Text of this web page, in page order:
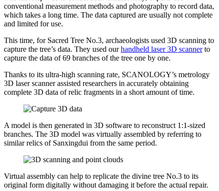
conventional measurement methods and photography to record data,
which takes a long time. The data captured are usually not complete
and limited for use.
This time, for Sacred Tree No.3, archaeologists used 3D scanning to
capture the tree’s data. They used ourhandheld laser 3D scannerto
capture the data of 69 branches of the tree one by one.
Thanks to its ultra-high scanning rate, SCANOLOGY’s metrology
3D laser scanner assisted researchers in accurately obtaining
complete 3D data of relic fragments in a short amount of time.
A model is then generated in 3D software to reconstruct 1:1-sized
branches. The 3D model was virtually assembled by referring to
similar relics of Sanxingdui from the same period.
Virtual assembly can help to replicate the divine tree No.3 to its
original form digitally without damaging it before the actual repair.